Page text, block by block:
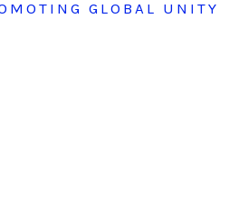
GLOBAL UNITY